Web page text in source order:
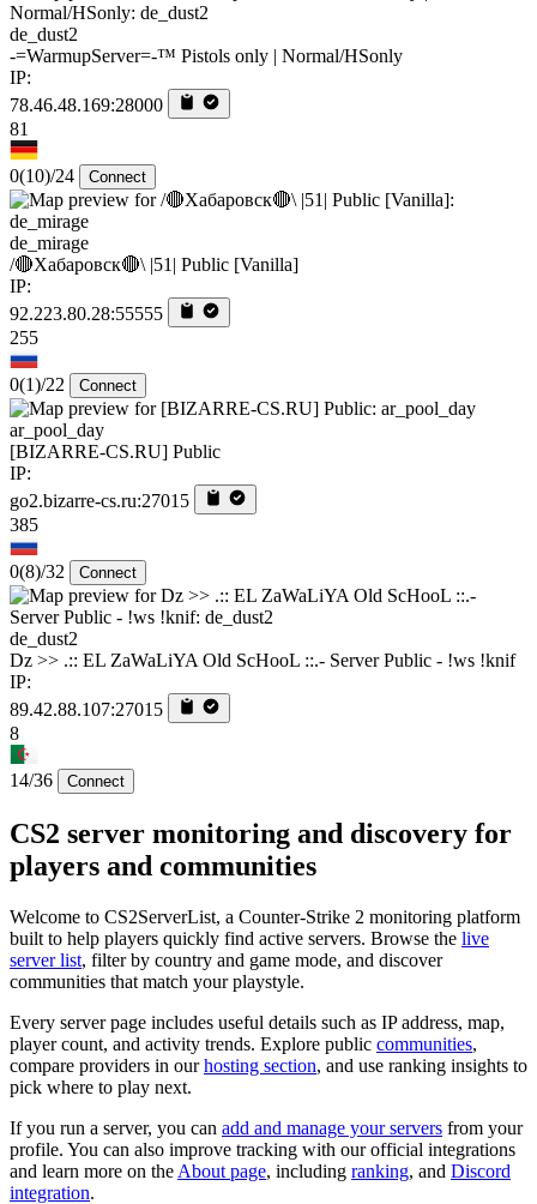
de_dust2
-=WarmupServer=-™ Pistols only | Normal/HSonly
IP:
78.46.48.169:28000
81
0(10)/24 Connect
de_mirage
/🔴Хабаровск🔴\ |51| Public [Vanilla]
IP:
92.223.80.28:55555
255
0(1)/22 Connect
ar_pool_day
[BIZARRE-CS.RU] Public
IP:
go2.bizarre-cs.ru:27015
385
0(8)/32 Connect
de_dust2
Dz >> .:: EL ZaWaLiYA Old ScHooL ::.- Server Public - !ws !knif
IP:
89.42.88.107:27015
8
14/36 Connect
CS2 server monitoring and discovery for
players and communities
Welcome to CS2ServerList, a Counter-Strike 2 monitoring platform
built to help players quickly find active servers. Browse the live
server list, filter by country and game mode, and discover
communities that match your playstyle.
Every server page includes useful details such as IP address, map,
player count, and activity trends. Explore public communities,
compare providers in ourhosting section, and use ranking insights to
pick where to play next.
If you run a server, you can add and manage your servers from your
profile. You can also improve tracking with our official integrations
and learn more on the About page, including ranking, and Discord
integration.